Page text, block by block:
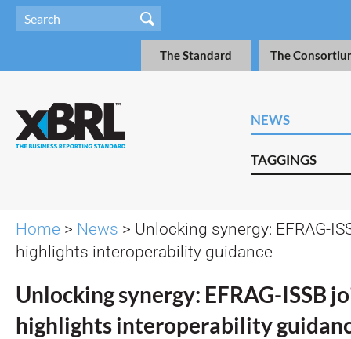
The Standard The
NEWS
TAGGINGS
Home > News > Unlocking synergy: EFRAG-
highlights interoperability guidance
Unlocking synergy: EFRAG-ISSB
highlights interoperability